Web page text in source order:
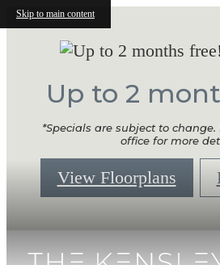
Skip to main content
Up to 2
*Specials are subject to
office for more
View Floorplans